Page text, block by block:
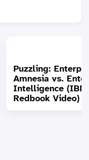
Puzzling:
Amnesia vs.
Intelligence (IBM
Redbook Video)